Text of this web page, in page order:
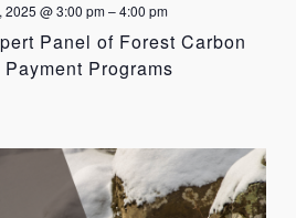
Panel of Forest Carbon
Programs
2025 @ 3:00 pm–4:00 pm